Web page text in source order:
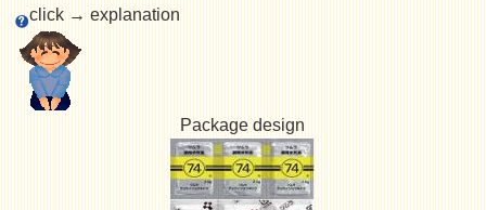
click → explanation
Package design